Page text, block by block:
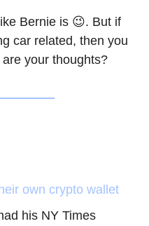
Bernie is 😉. But if
car related, then you
your thoughts?
own crypto wallet
his NY Times